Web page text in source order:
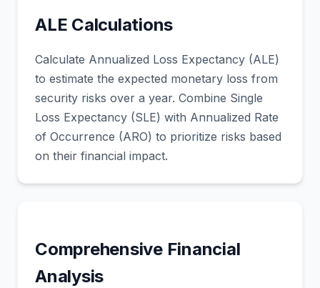
ALE Calculations
Calculate Annualized Loss Expectancy (ALE)
to estimate the expected monetary loss from
security risks over a year. Combine Single
Loss Expectancy (SLE) with Annualized Rate
of Occurrence (ARO) to prioritize risks based
on their financial impact.
Comprehensive Financial
Analysis